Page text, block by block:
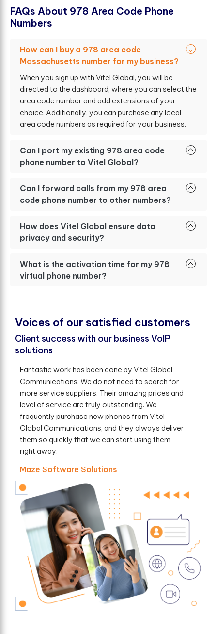
FAQs About 978 Area Code Phone
Numbers
How can I buy a 978 area code
Massachusetts number for my business?
When you sign up with Vitel Global, you will be
directed to the dashboard, where you can select the
area code number and add extensions of your
choice. Additionally, you can purchase any local
area code numbers as required for your business.
Can I port my existing 978 area code
phone number to Vitel Global?
Can I forward calls from my 978 area
code phone number to other numbers?
How does Vitel Global ensure data
privacy and security?
What is the activation time for my 978
virtual phone number?
Voices of our satisfed customers
Client success with our business VoIP
solutions
Fantastic work has been done by Vitel Global
Communications. We do not need to search for
more service suppliers. Their amazing prices and
level of service are truly outstanding. We
frequently purchase new phones from Vitel
Global Communications, and they always deliver
them so quickly that we can start using them
right away.
Maze Software Solutions